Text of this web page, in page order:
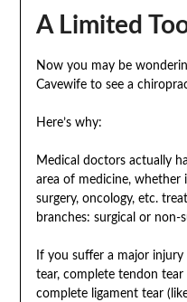
A Limited
Now you may be
Cavewife to see a
Here’s why:
Medical doctors actually
area of medicine, whether
surgery, oncology, etc.
branches: surgical or non-
If you suffer a major
tear, complete tendon
complete ligament tear